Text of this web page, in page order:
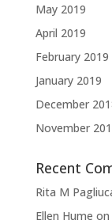
May 2019
April 2019
February 2019
January 2019
December
November
Recent
Rita M
Ellen Hume on